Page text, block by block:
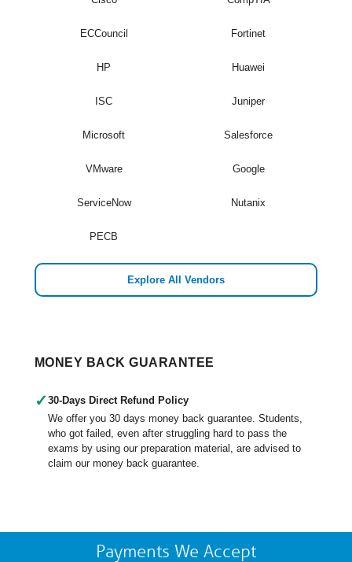
ECCouncil Fortinet
HP Huawei
ISC Juniper
Microsoft Salesforce
VMware Google
ServiceNow Nutanix
PECB
Explore All Vendors
MONEY BACK GUARANTEE
✓ 30-Days Direct Refund Policy
We offer you 30 days money back guarantee. Students,
who got failed, even after struggling hard to pass the
exams by using our preparation material, are advised to
claim our money back guarantee.
Payments We Accept